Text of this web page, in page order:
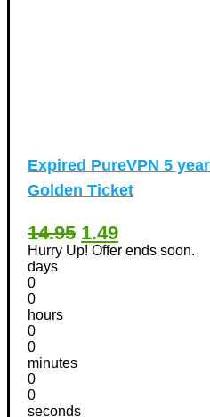
Expired PureVPN 5
Golden Ticket
14.95 1.49
Hurry Up! Offer ends soon.
days
0
0
hours
0
0
minutes
0
0
seconds